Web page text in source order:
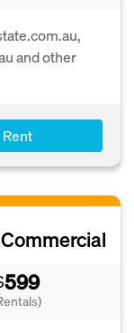
and other
Rent
Commercial
599